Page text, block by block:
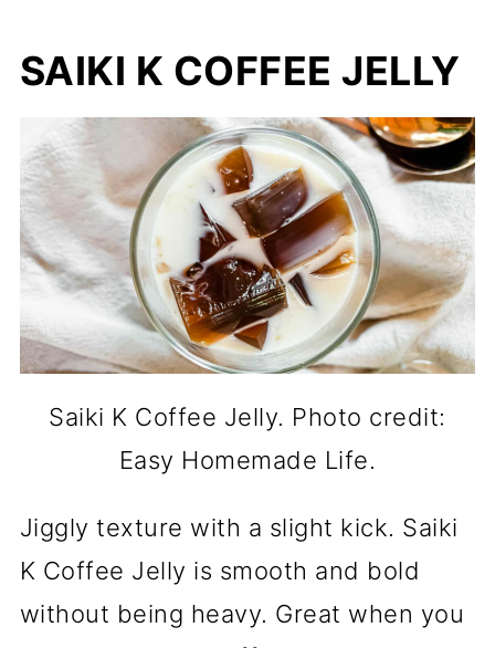
SAIKI K COFFEE JELLY
Saiki K Coffee Jelly. Photo credit:
Easy Homemade Life.
Jiggly texture with a slight kick. Saiki
K Coffee Jelly is smooth and bold
without being heavy. Great when you